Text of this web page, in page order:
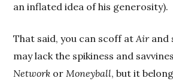
an inflated idea of his generosity).
That said, you can scoff atAirand
may lack the spikiness and
Network orMoneyball, but it